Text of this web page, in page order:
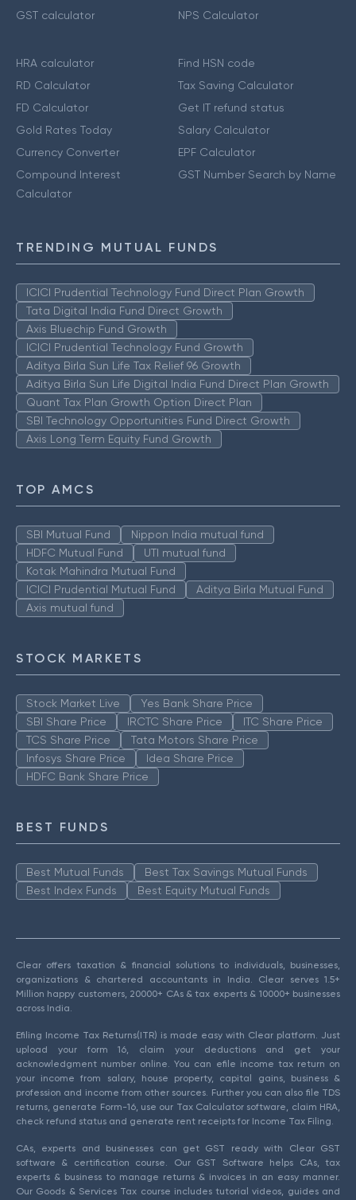
GST calculator
NPS Calculator
HRA calculator
RD Calculator
FD Calculator
Gold Rates Today
Currency Converter
Compound Interest
Calculator
Find HSN code
Tax Saving Calculator
Get IT refund status
Salary Calculator
EPF Calculator
GST Number Search by Name
TRENDING MUTUAL FUNDS
ICICI Prudential Technology Fund Direct Plan Growth
Tata Digital India Fund Direct Growth
Axis Bluechip Fund Growth
ICICI Prudential Technology Fund Growth
Aditya Birla Sun Life Tax Relief 96 Growth
Aditya Birla Sun Life Digital India Fund Direct Plan Growth
Quant Tax Plan Growth Option Direct Plan
SBI Technology Opportunities Fund Direct Growth
Axis Long Term Equity Fund Growth
TOP AMCS
SBI Mutual Fund
Nippon India mutual fund
HDFC Mutual Fund
UTI mutual fund
Kotak Mahindra Mutual Fund
ICICI Prudential Mutual Fund
Aditya Birla Mutual Fund
Axis mutual fund
STOCK MARKETS
Stock Market Live
Yes Bank Share Price
SBI Share Price
IRCTC Share Price
ITC Share Price
TCS Share Price
Tata Motors Share Price
Infosys Share Price
Idea Share Price
HDFC Bank Share Price
BEST FUNDS
Best Mutual Funds
Best Tax Savings Mutual Funds
Best Index Funds
Best Equity Mutual Funds
Clear offers taxation & financial solutions to individuals, businesses,
organizations & chartered accountants in India. Clear serves 1.5+
Million happy customers, 20000+ CAs & tax experts & 10000+ businesses
across India.
Efiling Income Tax Returns(ITR) is made easy with Clear platform. Just
upload your form 16, claim your deductions and get your
acknowledgment number online. You can efile income tax return on
your income from salary, house property, capital gains, business &
profession and income from other sources. Further you can also file TDS
returns, generate Form-16, use our Tax Calculator software, claim HRA,
check refund status and generate rent receipts for Income Tax Filing.
CAs, experts and businesses can get GST ready with Clear GST
software & certification course. Our GST Software helps CAs, tax
experts & business to manage returns & invoices in an easy manner.
Our Goods & Services Tax course includes tutorial videos, guides and